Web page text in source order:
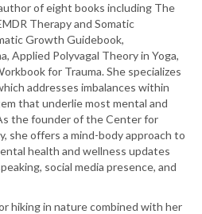
of eight books including The
Therapy and Somatic
Growth Guidebook,
Applied Polyvagal Theory in Yoga,
for Trauma. She specializes
addresses imbalances within
that underlie most mental and
the founder of the Center for
she offers a mind-body approach to
health and wellness updates
social media presence, and
hiking in nature combined with her